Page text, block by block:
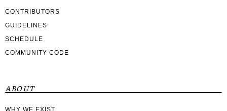
CONTRIBUTORS
GUIDELINES
SCHEDULE
COMMUNITY CODE
ABOUT